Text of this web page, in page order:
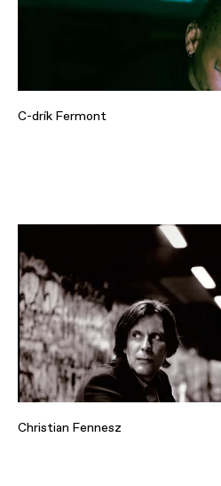
C-drík Fermont
Christian Fennesz